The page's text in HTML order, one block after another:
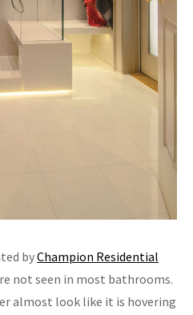
byChampion Residential
not seen in most bathrooms.
almost look like it is hovering